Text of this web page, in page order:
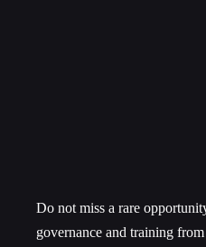
Do not miss a rare
governance and training